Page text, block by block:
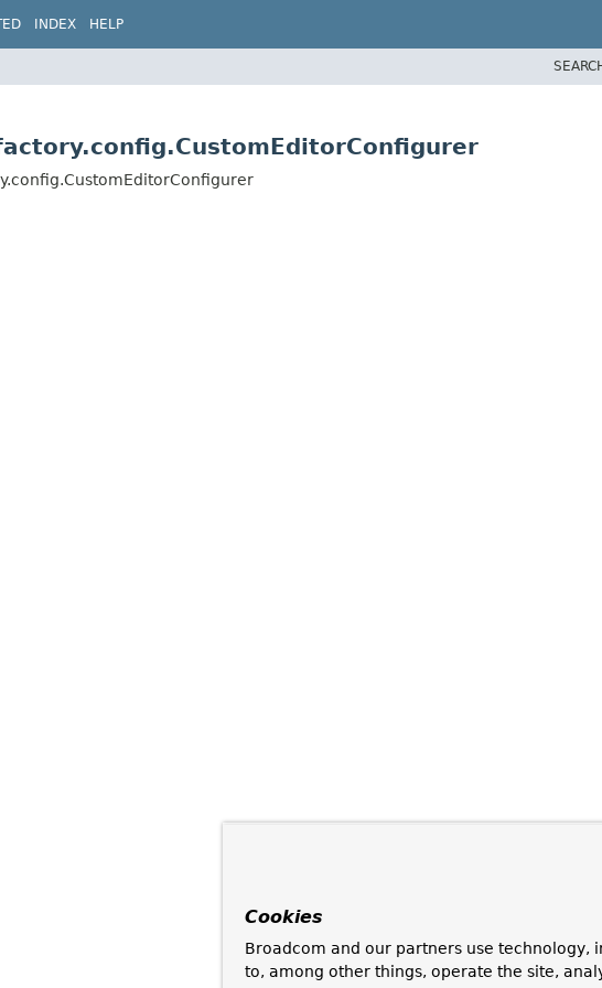
INDEX HELP
Cookies
Broadcom and our partners use technology,
to, among other things, operate the site,